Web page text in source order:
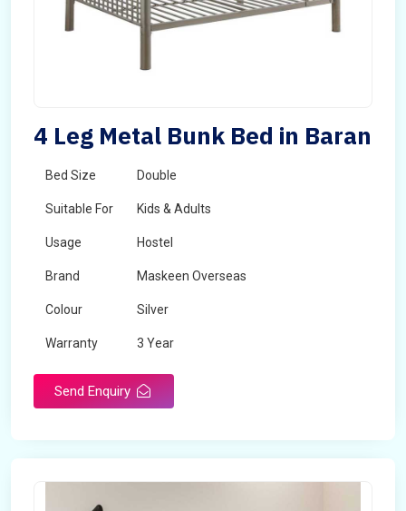
4 Leg Metal Bunk Bed in Baran
Bed Size Double
Suitable For Kids & Adults
Usage Hostel
Brand Maskeen Overseas
Colour Silver
Warranty 3 Year
Send Enquiry